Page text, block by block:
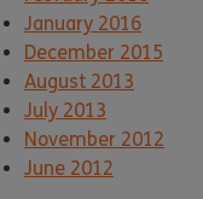
January 2016
December 2015
August 2013
July 2013
November 2012
June 2012